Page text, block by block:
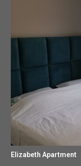
Elizabeth Apartment